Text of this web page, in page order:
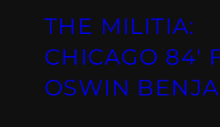
THE MILITIA:
CHICAGO 84′
OSWIN